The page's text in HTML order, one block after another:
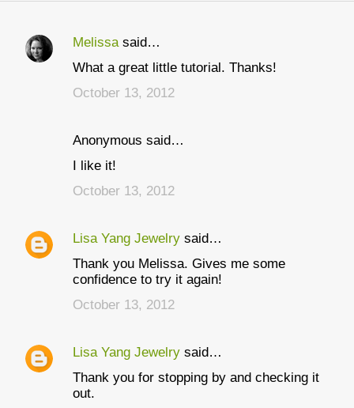
C
Melissasaid…
What a great little tutorial. Thanks!
October 13, 2012
Anonymous said…
I like it!
October 13, 2012
Lisa Yang Jewelry said…
Thank you Melissa. Gives me some
confidence to try it again!
October 13, 2012
Lisa Yang Jewelry said…
Thank you for stopping by and checking it
out.